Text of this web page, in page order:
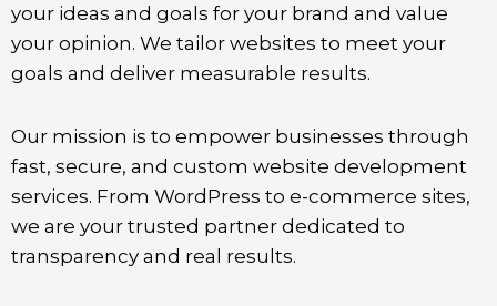
your ideas and goals for your brand and value
your opinion. We tailor websites to meet your
goals and deliver measurable results.
Our mission is to empower businesses through
fast, secure, and custom website development
services. From WordPress to e-commerce sites,
we are your trusted partner dedicated to
transparency and real results.